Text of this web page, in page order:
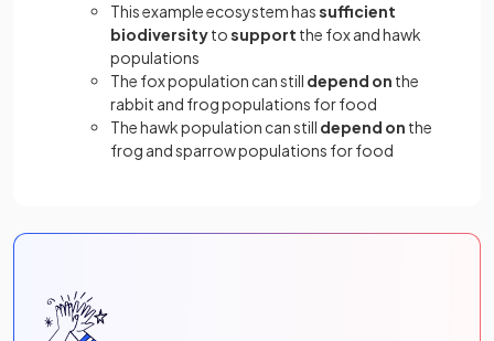
This example ecosystem hassufficient
biodiversitytosupport the fox and hawk
populations
The fox population can still depend on the
rabbit and frog populations for food
The hawk population can still depend on the
frog and sparrow populations for food